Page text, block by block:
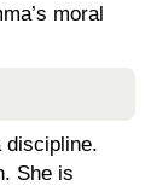
moral
discipline.
She is